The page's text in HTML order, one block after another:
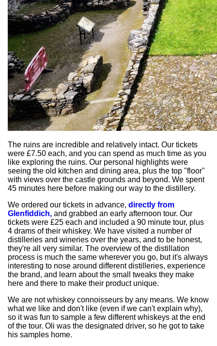
The ruins are incredible and relatively intact. Our tickets
were £7.50 each, and you can spend as much time as you
like exploring the ruins. Our personal highlights were
seeing the old kitchen and dining area, plus the top "floor"
with views over the castle grounds and beyond. We spent
45 minutes here before making our way to the distillery.
We ordered our tickets in advance, directly from
Glenfiddich, and grabbed an early afternoon tour. Our
tickets were £25 each and included a 90 minute tour, plus
4 drams of their whiskey. We have visited a number of
distilleries and wineries over the years, and to be honest,
they're all very similar. The overview of the distillation
process is much the same wherever you go, but it's always
interesting to nose around different distilleries, experience
the brand, and learn about the small tweaks they make
here and there to make their product unique.
We are not whiskey connoisseurs by any means. We know
what we like and don't like (even if we can't explain why),
so it was fun to sample a few different whiskeys at the end
of the tour. Oli was the designated driver, so he got to take
his samples home.